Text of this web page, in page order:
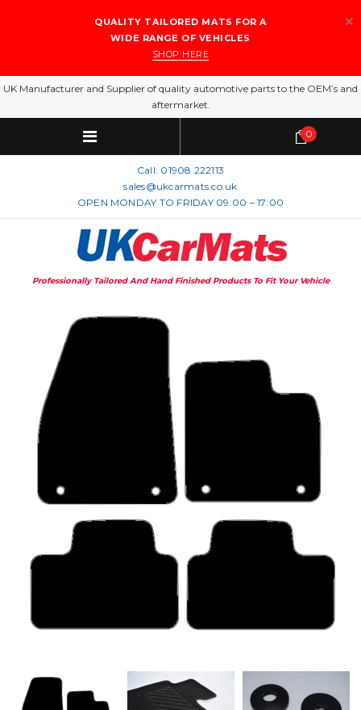
QUALITY TAILORED MATS FOR A
WIDE RANGE OF VEHICLES
SHOP HERE
UK Manufacturer and Supplier of quality automotive parts to the OEM’s and
aftermarket.
Call: 01908 222113
sales@ukcarmats.co.uk
OPEN MONDAY TO FRIDAY 09:00 – 17:00
Professionally Tailored And Hand Finished Products To Fit Your Vehicle
0